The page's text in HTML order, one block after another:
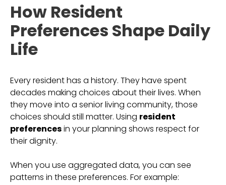
How Resident
Preferences Shape Daily
Life
Every resident has a history. They have spent
decades making choices about their lives. When
they move into a senior living community, those
choices should still matter. Using resident
preferencesin your planning shows respect for
their dignity.
When you use aggregated data, you can see
patterns in these preferences. For example: